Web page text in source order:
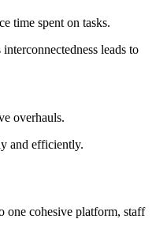
time spent on tasks.
leads to
overhauls.
and efficiently.
one cohesive platform, staff